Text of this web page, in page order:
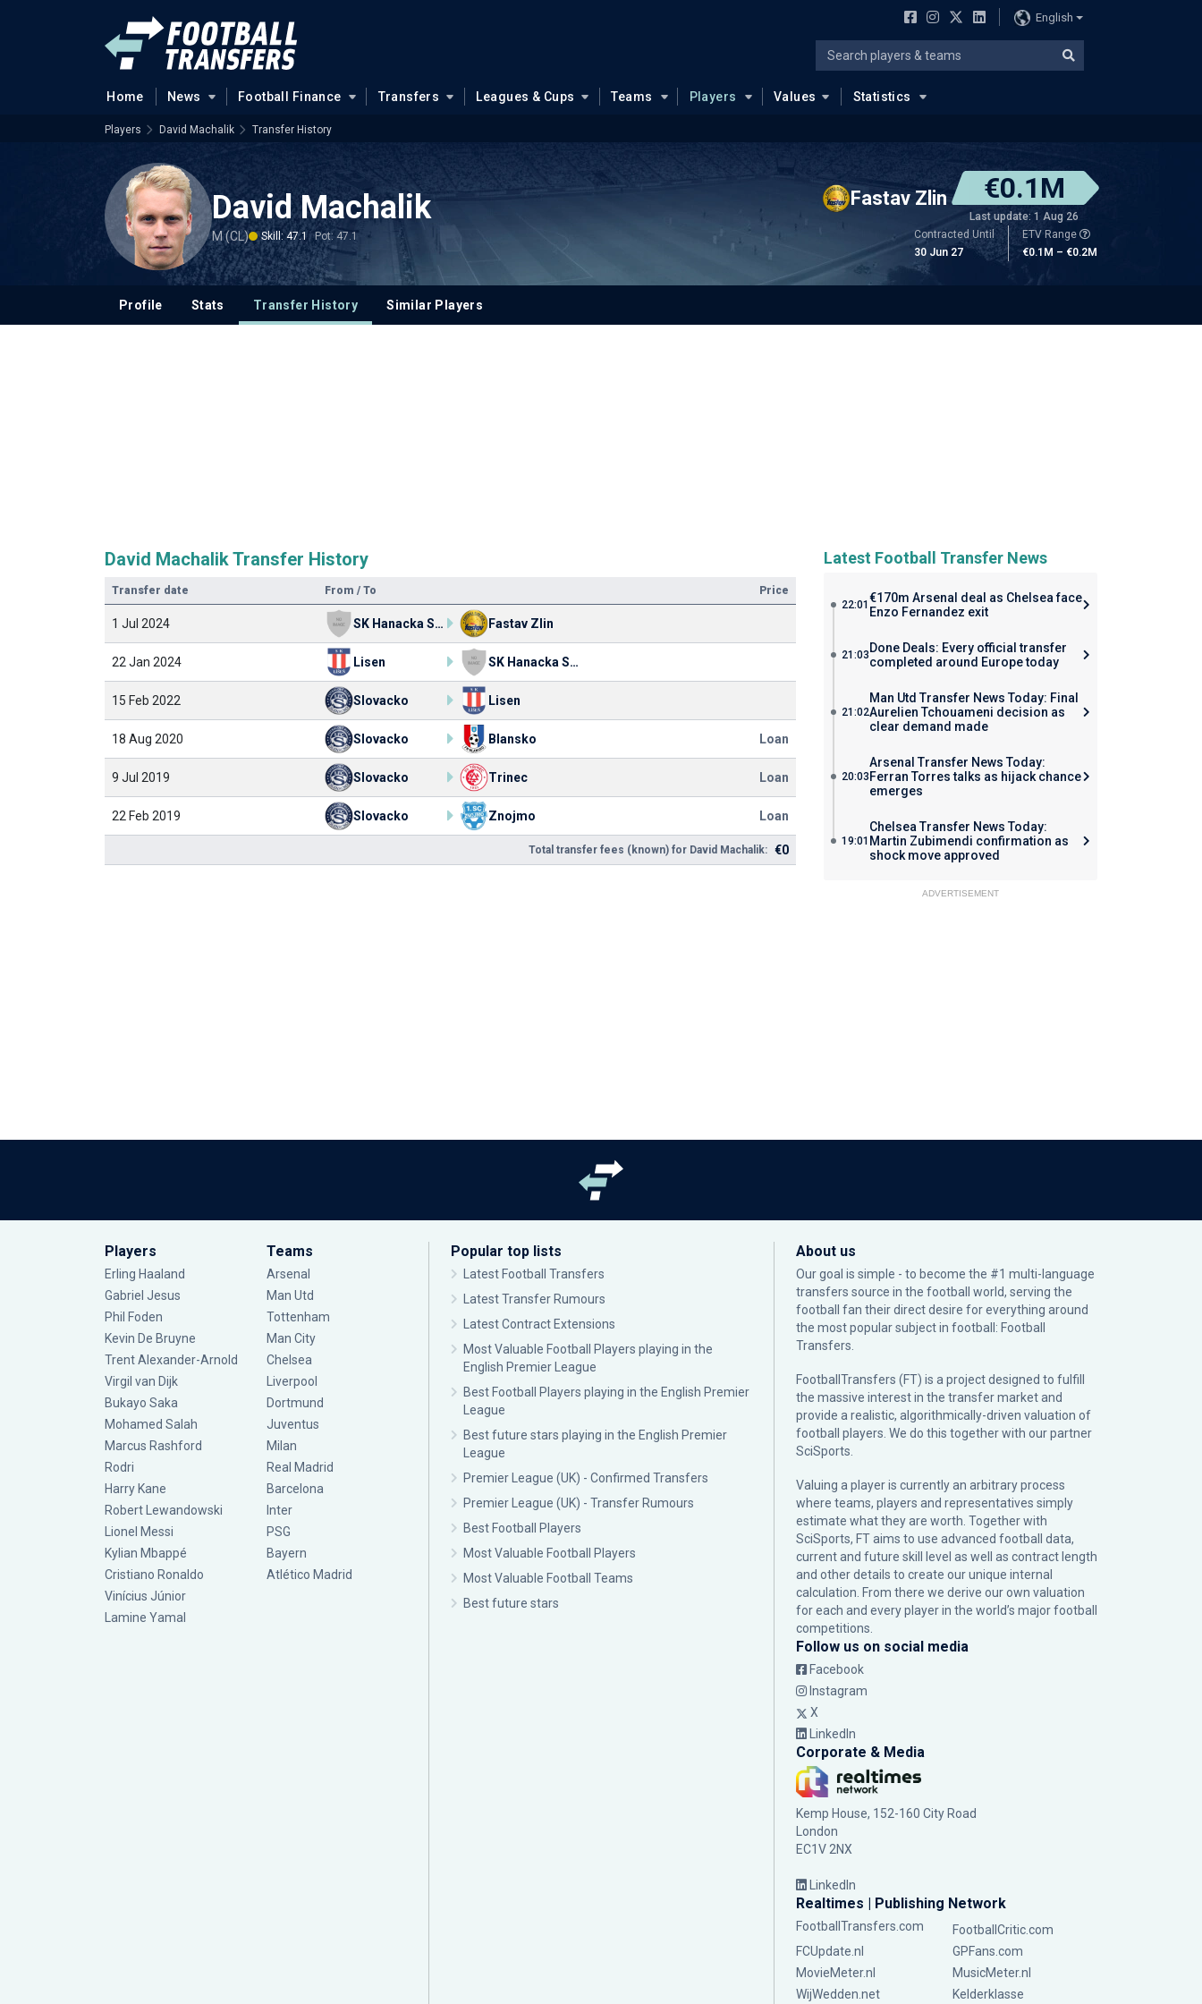
English
Home News Football Finance Transfers Leagues & Cups Teams Players Values Statistics
Players David Machalik Transfer History
David Machalik
M (CL) Skill: 47.1 Pot: 47.1
Fastav Zlin €0.1M
Last update: 1 Aug 26
Contracted Until
30 Jun 27
ETV Range
€0.1M – €0.2M
Profile Stats Transfer History Similar Players
David Machalik Transfer History
Transfer date From / To Price
1 Jul 2024 SK Hanacka Slavia Kromeriz Fastav Zlin
22 Jan 2024 Lisen SK Hanacka Slavia Kromeriz
15 Feb 2022 Slovacko Lisen
18 Aug 2020 Slovacko Blansko Loan
9 Jul 2019 Slovacko Trinec Loan
22 Feb 2019 Slovacko Znojmo Loan
Total transfer fees (known) for David Machalik: €0
Latest Football Transfer News
22:01 €170m Arsenal deal as Chelsea face
Enzo Fernandez exit
21:03 Done Deals: Every official transfer
completed around Europe today
21:02
Man Utd Transfer News Today: Final
Aurelien Tchouameni decision as
clear demand made
20:03
Arsenal Transfer News Today:
Ferran Torres talks as hijack chance
emerges
19:01
Chelsea Transfer News Today:
Martin Zubimendi confirmation as
shock move approved
ADVERTISEMENT
Players
Erling Haaland
Gabriel Jesus
Phil Foden
Kevin De Bruyne
Trent Alexander-Arnold
Virgil van Dijk
Bukayo Saka
Mohamed Salah
Marcus Rashford
Rodri
Harry Kane
Robert Lewandowski
Lionel Messi
Kylian Mbappé
Cristiano Ronaldo
Vinícius Júnior
Lamine Yamal
Teams
Arsenal
Man Utd
Tottenham
Man City
Chelsea
Liverpool
Dortmund
Juventus
Milan
Real Madrid
Barcelona
Inter
PSG
Bayern
Atlético Madrid
Popular top lists
Latest Football Transfers
Latest Transfer Rumours
Latest Contract Extensions
Most Valuable Football Players playing in the
English Premier League
Best Football Players playing in the English Premier
League
Best future stars playing in the English Premier
League
Premier League (UK) - Confirmed Transfers
Premier League (UK) - Transfer Rumours
Best Football Players
Most Valuable Football Players
Most Valuable Football Teams
Best future stars
About us
Our goal is simple - to become the #1 multi-language
transfers source in the football world, serving the
football fan their direct desire for everything around
the most popular subject in football: Football
Transfers.
FootballTransfers (FT) is a project designed to fulfill
the massive interest in the transfer market and
provide a realistic, algorithmically-driven valuation of
football players. We do this together with our partner
SciSports
Valuing a player is currently an arbitrary process
where teams, players and representatives simply
estimate what they are worth. Together with
SciSports, FT aims to use advanced football data,
current and future skill level as well as contract length
and other details to create our unique internal
calculation. From there we derive our own valuation
for each and every player in the world’s major football
competitions.
Follow us on social media
Facebook
Instagram
X
LinkedIn
Corporate & Media
Kemp House, 152-160 City Road
London
EC1V 2NX
LinkedIn
Realtimes | Publishing Network
FootballTransfers.com
FootballCritic.com
FCUpdate.nl
GPFans.com
MovieMeter.nl
MusicMeter.nl
WijWedden.net
Kelderklasse